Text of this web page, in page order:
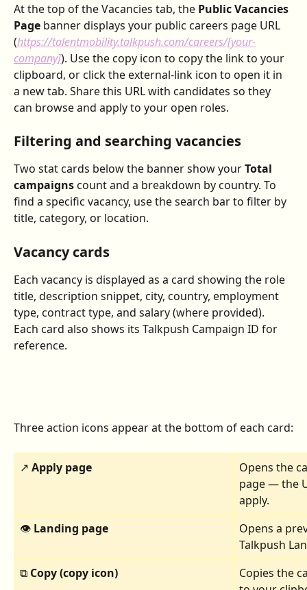
At the top of the Vacancies tab, the Public Vacancies
Page banner displays your public careers page URL
(https://talentmobility.talkpush.com/careers/[your-
company]). Use the copy icon to copy the link to your
clipboard, or click the external-link icon to open it in
a new tab. Share this URL with candidates so they
can browse and apply to your open roles.
Filtering and searching vacancies
Two stat cards below the banner show your Total
campaigns count and a breakdown by country. To
find a specific vacancy, use the search bar to filter by
title, category, or location.
Vacancy cards
Each vacancy is displayed as a card showing the role
title, description snippet, city, country, employment
type, contract type, and salary (where provided).
Each card also shows its Talkpush Campaign ID for
reference.
Three action icons appear at the bottom of each card:
↗ Apply page
Opens the
page — the
apply.
👁 Landing page
Opens a
Talkpush
⧉ Copy (copy icon)
Copies the